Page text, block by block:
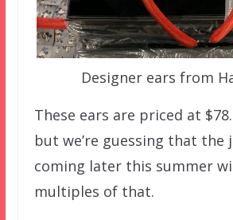
Designer ears from
These ears are priced at
but we’re guessing that the
coming later this summer
multiples of that.